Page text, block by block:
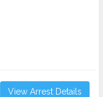
View Arrest Details